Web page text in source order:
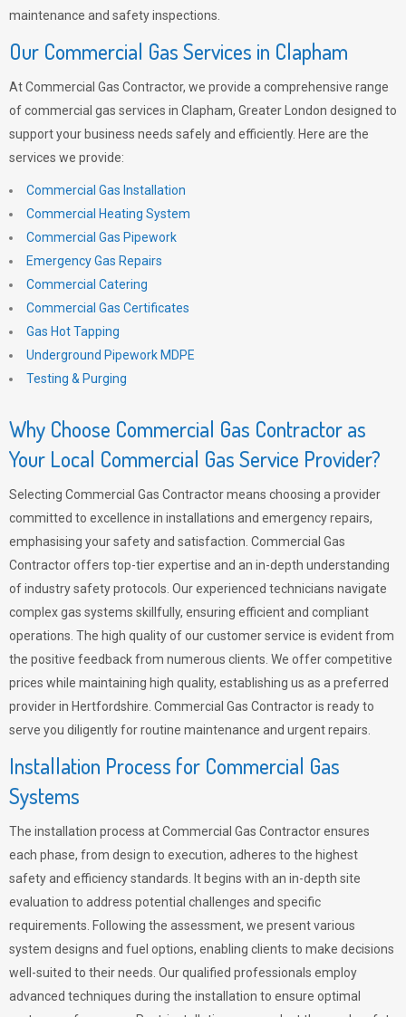
maintenance and safety inspections.
Our Commercial Gas Services in Clapham
At Commercial Gas Contractor, we provide a comprehensive range
of commercial gas services in Clapham, Greater London designed to
support your business needs safely and efficiently. Here are the
services we provide:
Commercial Gas Installation
Commercial Heating System
Commercial Gas Pipework
Emergency Gas Repairs
Commercial Catering
Commercial Gas Certificates
Gas Hot Tapping
Underground Pipework MDPE
Testing & Purging
Why Choose Commercial Gas Contractor as
Your Local Commercial Gas Service Provider?
Selecting Commercial Gas Contractor means choosing a provider
committed to excellence in installations and emergency repairs,
emphasising your safety and satisfaction. Commercial Gas
Contractor offers top-tier expertise and an in-depth understanding
of industry safety protocols. Our experienced technicians navigate
complex gas systems skillfully, ensuring efficient and compliant
operations. The high quality of our customer service is evident from
the positive feedback from numerous clients. We offer competitive
prices while maintaining high quality, establishing us as a preferred
provider in Hertfordshire. Commercial Gas Contractor is ready to
serve you diligently for routine maintenance and urgent repairs.
Installation Process for Commercial Gas
Systems
The installation process at Commercial Gas Contractor ensures
each phase, from design to execution, adheres to the highest
safety and efficiency standards. It begins with an in-depth site
evaluation to address potential challenges and specific
requirements. Following the assessment, we present various
system designs and fuel options, enabling clients to make decisions
well-suited to their needs. Our qualified professionals employ
advanced techniques during the installation to ensure optimal